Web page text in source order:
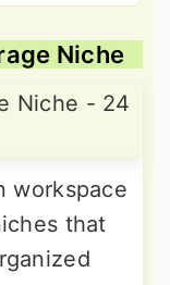
Niche
workspace
that